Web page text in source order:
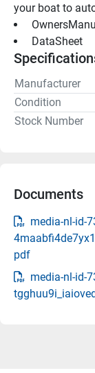
your boat to
DataSheet
Manufacturer
Condition
Stock Number
Documents
media-nl-id-
pdf
media-nl-id-